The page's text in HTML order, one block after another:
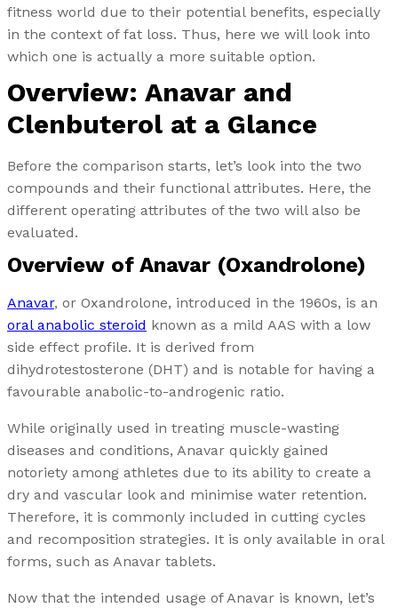
fitness world due to their potential benefits, especially
in the context of fat loss. Thus, here we will look into
which one is actually a more suitable option.
Overview: Anavar and
Clenbuterol at a Glance
Before the comparison starts, let’s look into the two
compounds and their functional attributes. Here, the
different operating attributes of the two will also be
evaluated.
Overview of Anavar (Oxandrolone)
Anavar, or Oxandrolone, introduced in the 1960s, is an
oral anabolic steroid known as a mild AAS with a low
side effect profile. It is derived from
dihydrotestosterone (DHT) and is notable for having a
favourable anabolic-to-androgenic ratio.
While originally used in treating muscle-wasting
diseases and conditions, Anavar quickly gained
notoriety among athletes due to its ability to create a
dry and vascular look and minimise water retention.
Therefore, it is commonly included in cutting cycles
and recomposition strategies. It is only available in oral
forms, such as Anavar tablets.
Now that the intended usage of Anavar is known, let’s